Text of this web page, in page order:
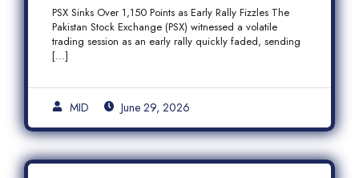
PSX Sinks Over 1,150 Points as Early Rally Fizzles The
Pakistan Stock Exchange (PSX) witnessed a volatile
trading session as an early rally quickly faded, sending
[…]
MID June 29, 2026